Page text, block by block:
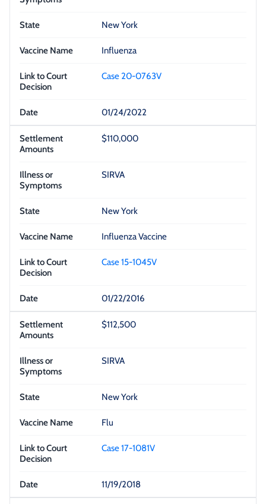
New York
Influenza
Case 20-0763V
01/24/2022
$110,000
SIRVA
New York
Influenza Vaccine
Case 15-1045V
01/22/2016
$112,500
SIRVA
New York
Flu
Case 17-1081V
11/19/2018